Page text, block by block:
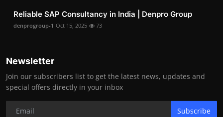
Reliable SAP Consultancy in India | Denpro Group
denprogroup-1 Oct 15, 2025 73
Newsletter
Join our subscribers list to get the latest news, updates and
special offers directly in your inbox
Subscribe